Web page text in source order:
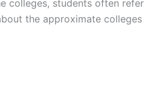
colleges, students often refer
the approximate colleges